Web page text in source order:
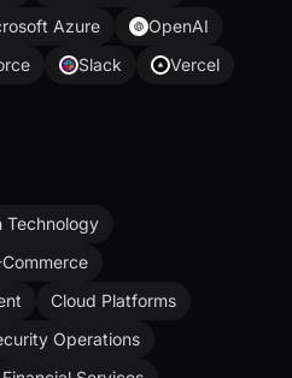
Azure
OpenAI
Slack
Vercel
Technology
Commerce
Cloud Platforms
Operations